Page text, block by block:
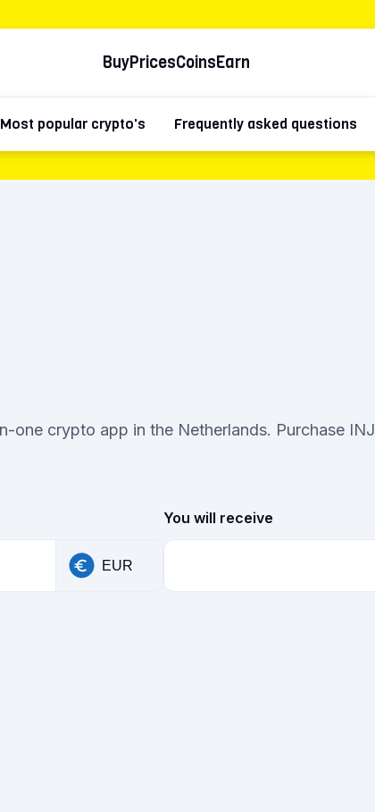
BuyPricesCoinsEarn
Most popular crypto's Frequently asked questions
one crypto app in the Netherlands. Purchase INJ
EUR
You will receive